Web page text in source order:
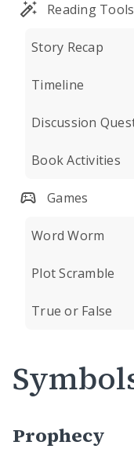
Reading Tools
Story Recap
Timeline
Discussion
Book Activities
Games
Word Worm
Plot Scramble
True or False
Prophecy